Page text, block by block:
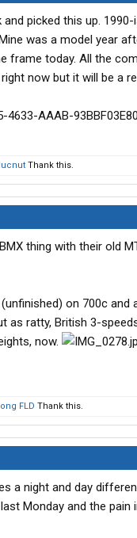
picked this up.
was a model year
frame today. All the
now but it will be a
Thank this.
thing with their old
on 700c and
ratty, British 3-
now.
FLD Thank this.
a night and day
Monday and the